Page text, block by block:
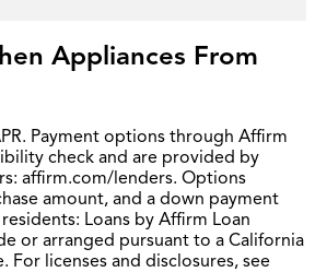
Appliances From
Payment options through Affirm
check and are provided by
affirm.com/lenders. Options
amount, and a down payment
Loans by Affirm Loan
or arranged pursuant to a California
For licenses and disclosures, see